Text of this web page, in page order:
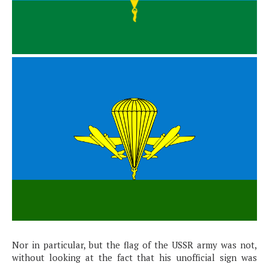
Nor in particular, but the flag of the USSR army was not,
without looking at the fact that his unofficial sign was